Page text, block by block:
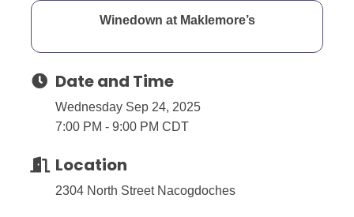
Winedown at Maklemore’s
Date and Time
Wednesday Sep 24, 2025
7:00 PM - 9:00 PM CDT
Location
2304 North Street Nacogdoches